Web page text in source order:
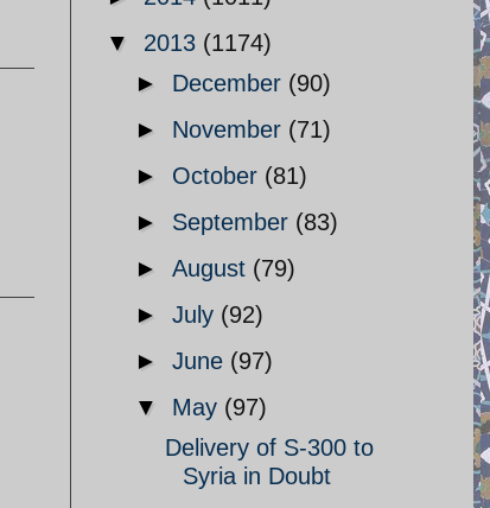
▼ 2013 (1174)
► December (90)
► November (71)
► October (81)
► September (83)
► August (79)
► July (92)
► June (97)
▼ May (97)
Delivery of S-300 to
Syria in Doubt